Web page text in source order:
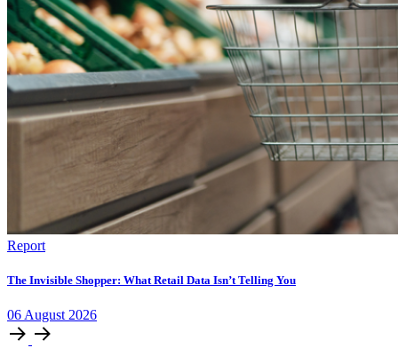
Report
The Invisible Shopper: What Retail Data Isn’t Telling You
06 August 2026